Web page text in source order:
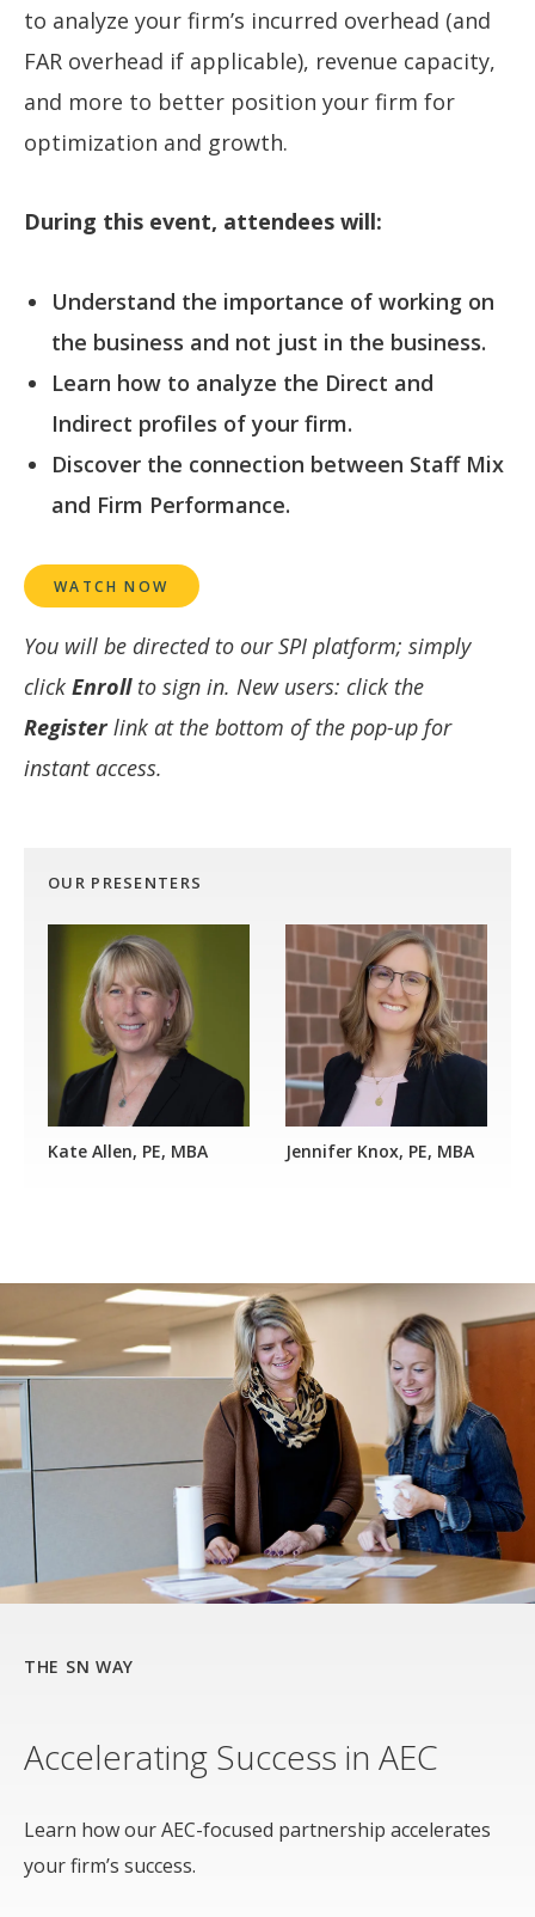
to analyze your firm’s incurred overhead (and
FAR overhead if applicable), revenue capacity,
and more to better position your firm for
optimization and growth.
During this event, attendees will:
Understand the importance of working on
the business and not just in the business.
Learn how to analyze the Direct and
Indirect profiles of your firm.
Discover the connection between Staff Mix
and Firm Performance.
WATCH NOW
You will be directed to our SPI platform; simply
click Enrollto sign in. New users: click the
Register link at the bottom of the pop-up for
instant access.
OUR PRESENTERS
Kate Allen, PE, MBA Jennifer Knox, PE, MBA
THE SN WAY
Accelerating Success in AEC
Learn how our AEC-focused partnership accelerates
your firm’s success.